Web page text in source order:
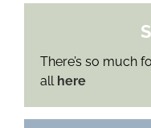
There’s so much
all here